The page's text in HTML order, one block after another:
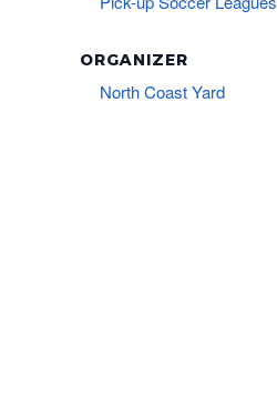
ORGANIZER
North Coast Yard